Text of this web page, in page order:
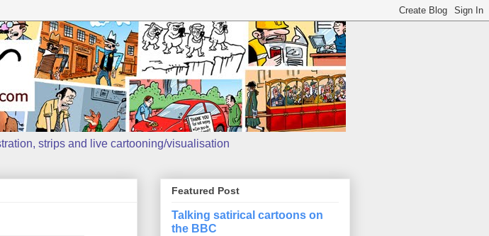
strips and live cartooning/visualisation
Featured Post
Talking satirical cartoons on
the BBC